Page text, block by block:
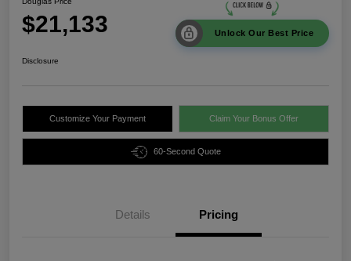
$21,133 Unlock Our Best Price
Disclosure
Customize Your Payment Claim Your Bonus Offer
60-Second Quote
Details Pricing